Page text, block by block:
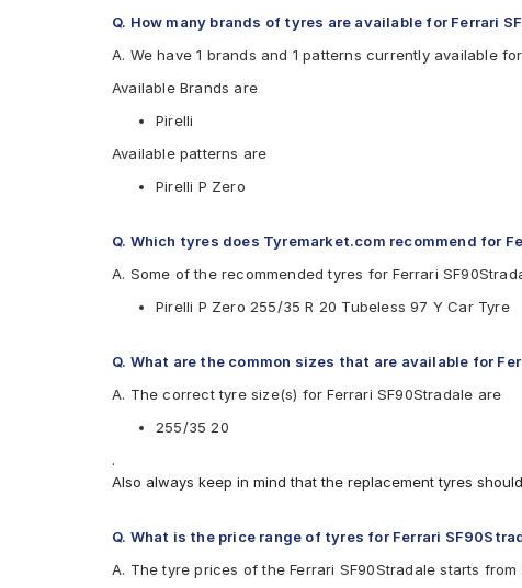
Q. How many brands of tyres are available for Ferrari
A. We have 1 brands and 1 patterns currently available
Available Brands are
Pirelli
Available patterns are
Pirelli P Zero
Q. Which tyres does Tyremarket.com recommend for
A. Some of the recommended tyres for Ferrari
Pirelli P Zero 255/35 R 20 Tubeless 97 Y Car Tyre
Q. What are the common sizes that are available for
A. The correct tyre size(s) for Ferrari SF90Stradale are
255/35 20
.
Also always keep in mind that the replacement tyres
Q. What is the price range of tyres for Ferrari
A. The tyre prices of the Ferrari SF90Stradale starts